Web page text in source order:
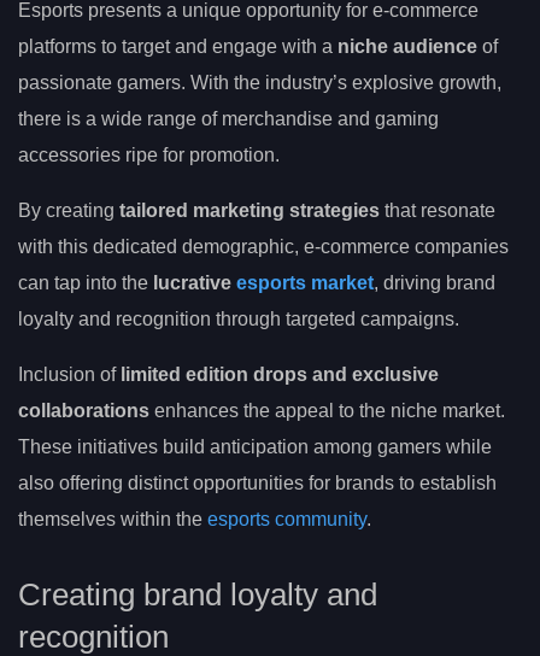
Esports presents a unique opportunity for e-commerce
platforms to target and engage with a niche audience of
passionate gamers. With the industry’s explosive growth,
there is a wide range of merchandise and gaming
accessories ripe for promotion.
By creating tailored marketing strategies that resonate
with this dedicated demographic, e-commerce companies
can tap into the lucrative esports market, driving brand
loyalty and recognition through targeted campaigns.
Inclusion of limited edition drops and exclusive
collaborations enhances the appeal to the niche market.
These initiatives build anticipation among gamers while
also offering distinct opportunities for brands to establish
themselves within the esports community.
Creating brand loyalty and
recognition